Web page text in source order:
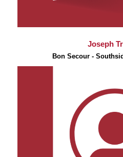
Joseph
Bon Secour -